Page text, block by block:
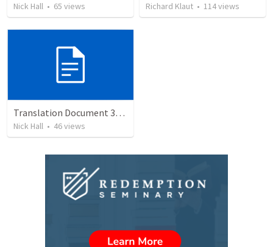
Nick Hall • 65 views Richard Klaut • 114views
Translation Document 30.06.2024
Nick Hall • 46views